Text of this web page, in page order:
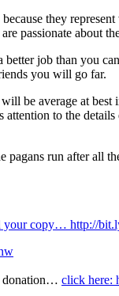
they
passionate about
job than you
you will go far.
be average at
to the
run after
your copy… http://
donation… click here: